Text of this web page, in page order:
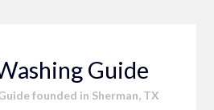
Guide
founded in Sherman, TX